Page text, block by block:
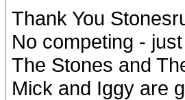
Thank You
No competing -
The Stones and
Mick and Iggy are